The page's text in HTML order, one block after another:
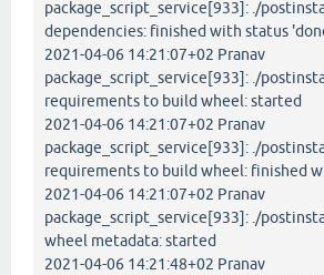
package_script_service[933]: ./
dependencies: finished with status
2021-04-06 14:21:07+02 Pranav
package_script_service[933]: ./
requirements to build wheel: started
2021-04-06 14:21:07+02 Pranav
package_script_service[933]: ./
requirements to build wheel: finished
2021-04-06 14:21:07+02 Pranav
package_script_service[933]: ./
wheel metadata: started
2021-04-06 14:21:48+02 Pranav